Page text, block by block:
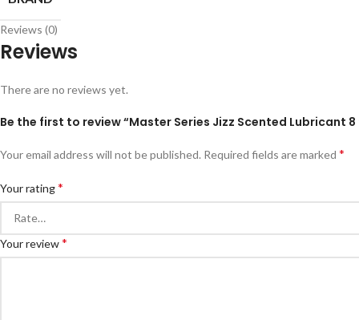
Reviews (0)
Reviews
There are no reviews yet.
Be the first to review “Master Series Jizz Scented Lubricant 8
Your email address will not be published. Required fields are marked *
Your rating*
Your review*